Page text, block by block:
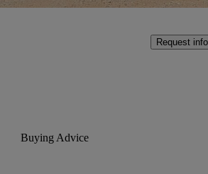
Request info
Buying Advice